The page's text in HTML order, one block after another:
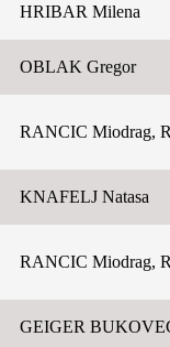
HRIBAR Milena
OBLAK Gregor
RANCIC Miodrag,
KNAFELJ Natasa
RANCIC Miodrag,
GEIGER